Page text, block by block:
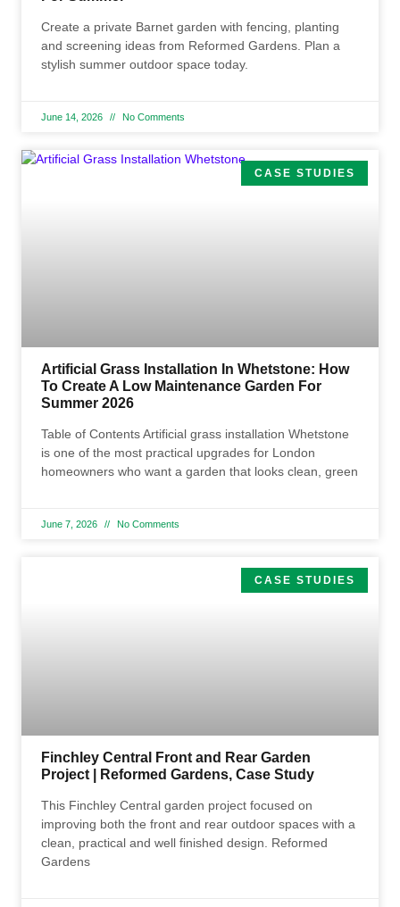
Create a private Barnet garden with fencing, planting
and screening ideas from Reformed Gardens. Plan a
stylish summer outdoor space today.
June 14, 2026 No Comments
CASE STUDIES
Artificial Grass Installation In Whetstone: How
To Create A Low Maintenance Garden For
Summer 2026
Table of Contents Artificial grass installation Whetstone
is one of the most practical upgrades for London
homeowners who want a garden that looks clean, green
June 7, 2026 No Comments
CASE STUDIES
Finchley Central Front and Rear Garden
Project | Reformed Gardens, Case Study
This Finchley Central garden project focused on
improving both the front and rear outdoor spaces with a
clean, practical and well finished design. Reformed
Gardens